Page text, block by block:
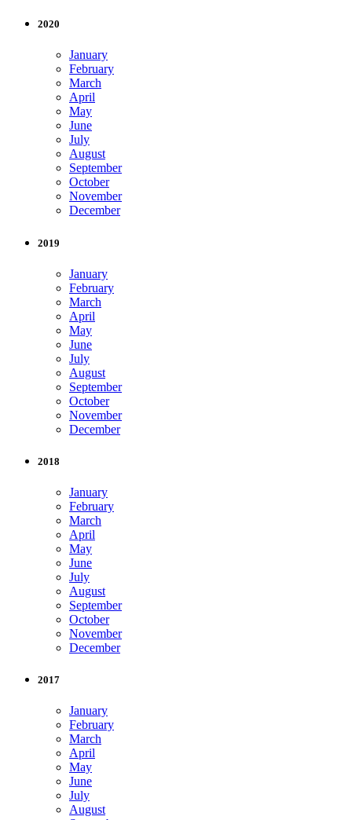
2020
January
February
March
April
May
June
July
August
September
October
November
December
2019
January
February
March
April
May
June
July
August
September
October
November
December
2018
January
February
March
April
May
June
July
August
September
October
November
December
2017
January
February
March
April
May
June
July
August